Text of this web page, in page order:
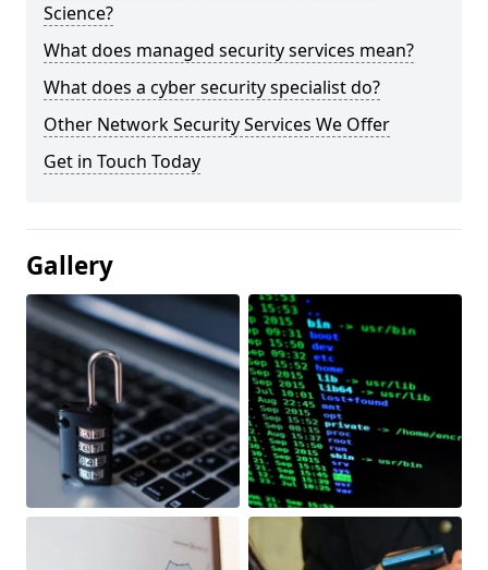
Science?
What does managed security services mean?
What does a cyber security specialist do?
Other Network Security Services We Offer
Get in Touch Today
Gallery